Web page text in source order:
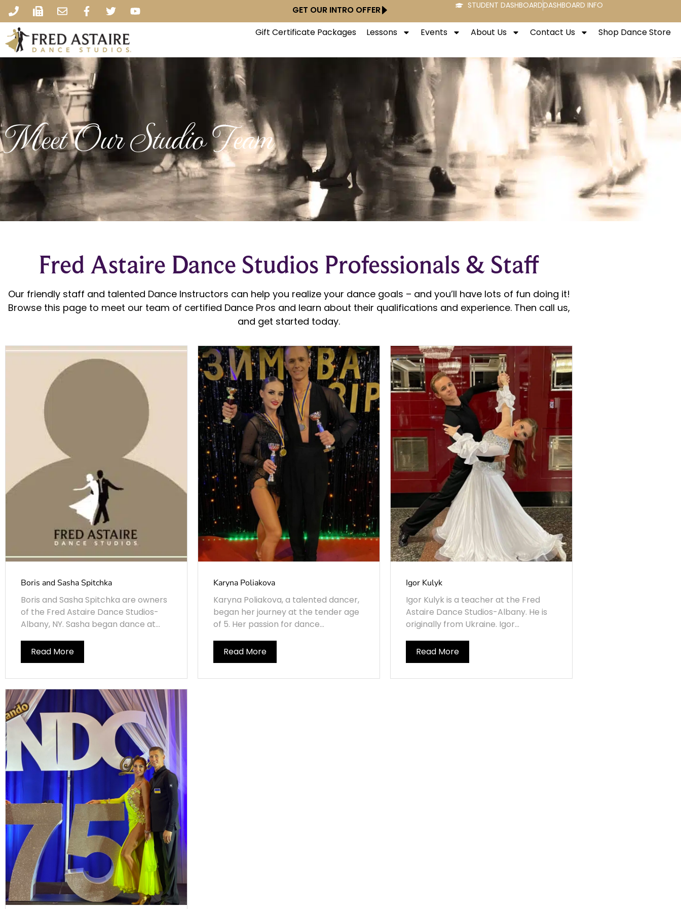
GET OUR INTRO OFFER STUDENT DASHBOARDDASHBOARD INFO
Gift Certificate Packages Lessons Events About Us Contact Us Shop Dance Store
Meet Our Studio Team
Fred Astaire Dance Studios Professionals & Staff
Our friendly staff and talented Dance Instructors can help you realize your dance goals – and you’ll have lots of fun doing it!
Browse this page to meet our team of certified Dance Pros and learn about their qualifications and experience. Then call us,
and get started today.
Boris and Sasha Spitchka
Boris and Sasha Spitchka are owners
of the Fred Astaire Dance Studios-
Albany, NY. Sasha began dance at...
Read More
Karyna Poliakova
Karyna Poliakova, a talented dancer,
began her journey at the tender age
of 5. Her passion for dance...
Read More
Igor Kulyk
Igor Kulyk is a teacher at the Fred
Astaire Dance Studios-Albany. He is
originally from Ukraine. Igor...
Read More